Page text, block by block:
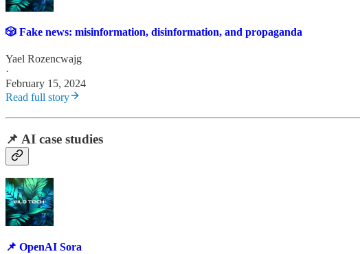
🎲 Fake news: misinformation, disinformation, and propaganda
Yael Rozencwajg
·
February 15, 2024
Read full story
📌 AI case studies
📌 OpenAI Sora